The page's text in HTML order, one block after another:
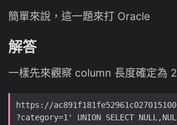
簡單來說，這一題來打 Oracle
解答
一樣先來觀察 column 長度確定為 2